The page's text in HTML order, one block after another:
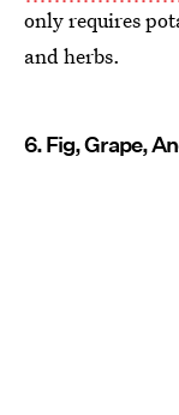
only requires
and herbs.
6. Fig, Grape,